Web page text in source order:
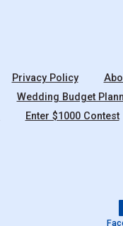
Privacy Policy
Wedding Budget
Enter $1000 Contest